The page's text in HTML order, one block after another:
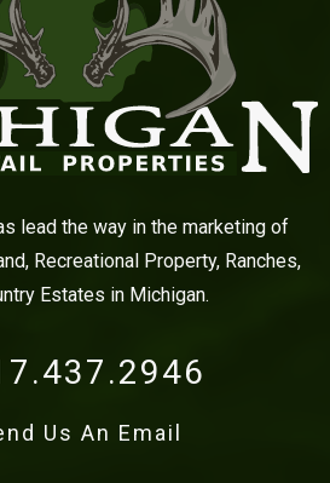
lead the way in the marketing of
Recreational Property, Ranches,
Estates in Michigan.
Us An Email